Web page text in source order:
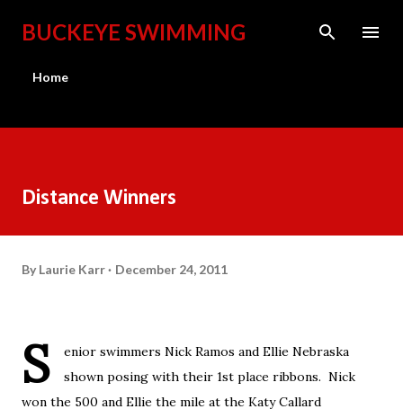
Skip to main content
BUCKEYE SWIMMING
Home
Distance Winners
By Laurie Karr December 24, 2011
S
enior swimmers Nick Ramos and Ellie Nebraska
shown posing with their 1st place ribbons. Nick
won the 500 and Ellie the mile at the Katy Callard